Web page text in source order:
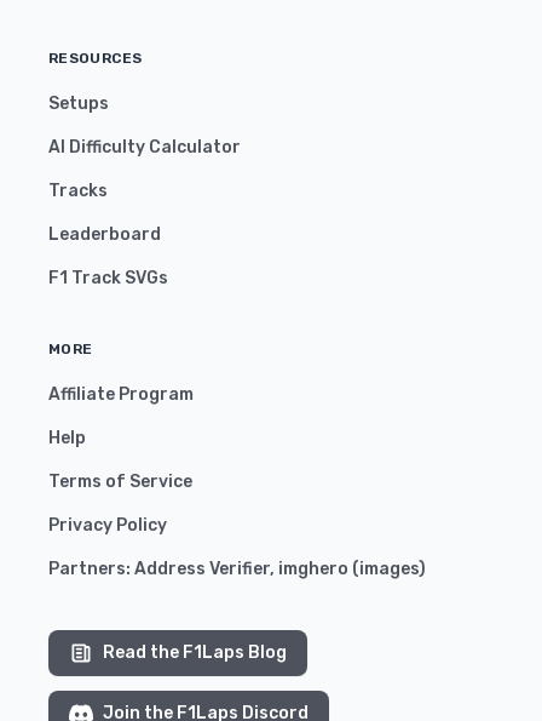
RESOURCES
Setups
AI Difficulty Calculator
Tracks
Leaderboard
F1 Track SVGs
MORE
Affiliate Program
Help
Terms of Service
Privacy Policy
Partners: Address Verifier, imghero (images)
Read the F1Laps Blog
Join the F1Laps Discord